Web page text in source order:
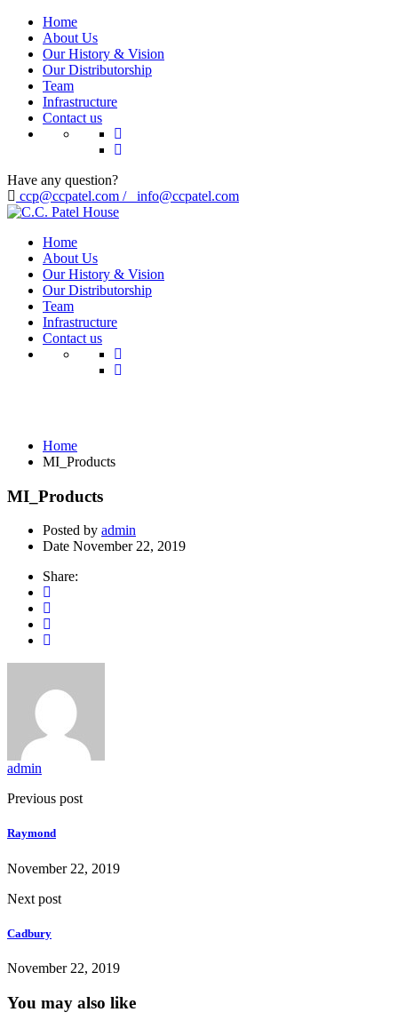
Home
About Us
Our History & Vision
Our Distributorship
Team
Infrastructure
Contact us
Have any question?
ccp@ccpatel.com / info@ccpatel.com
Home
About Us
Our History & Vision
Our Distributorship
Team
Infrastructure
Contact us
Home
MI_Products
MI_Products
Posted by admin
Date November 22, 2019
Share:
admin
Previous post
Raymond
November 22, 2019
Next post
Cadbury
November 22, 2019
You may also like